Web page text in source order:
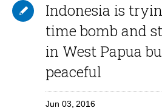
Indonesia is
time bomb and
in West Papua
peaceful
Jun 03, 2016